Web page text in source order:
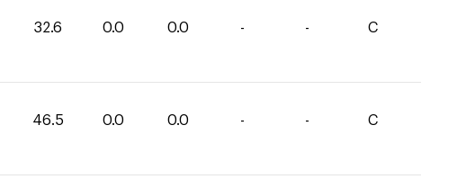
32.6 0.0 0.0 - - C
46.5 0.0 0.0 - - C